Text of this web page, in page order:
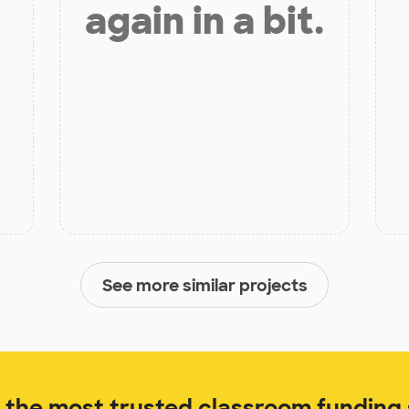
again in a bit.
See more similar projects